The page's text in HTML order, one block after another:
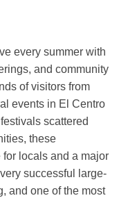
every summer with
and community
of visitors from
events in El Centro
scattered
these
locals and a major
successful large-
and one of the most